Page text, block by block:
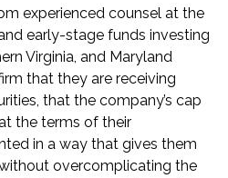
experienced counsel at the
early-stage funds investing
Virginia, and Maryland
that they are receiving
that the company’s cap
the terms of their
in a way that gives them
overcomplicating the